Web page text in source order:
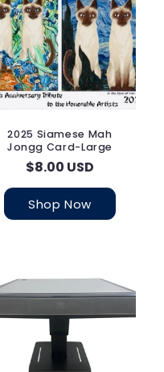
2025 Siamese Mah
Jongg Card-Large
Regular
price
$8.00 USD
Shop Now